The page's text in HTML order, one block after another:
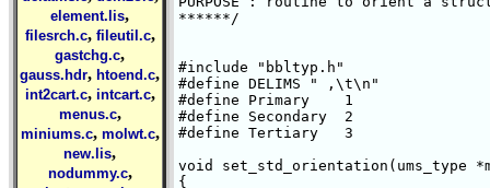
element.lis,
filesrch.c, fileutil.c,
gastchg.c,
gauss.hdr, htoend.c,
int2cart.c, intcart.c,
menus.c,
miniums.c, molwt.c,
new.lis,
nodummy.c,
******/
#include "bbltyp.h"
#define DELIMS " ,\t\n"
#define Primary    1
#define Secondary  2
#define Tertiary   3
void set_std_orientation(ums_type
{